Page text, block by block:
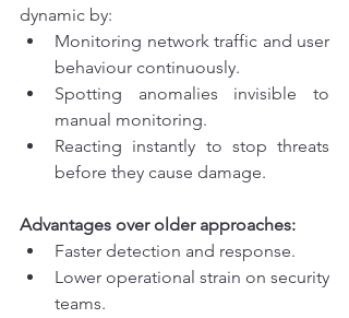
dynamic by:
Monitoring network traffic and user
behaviour continuously.
Spotting anomalies invisible to
manual monitoring.
Reacting instantly to stop threats
before they cause damage.
Advantages over older approaches:
Faster detection and response.
Lower operational strain on security
teams.